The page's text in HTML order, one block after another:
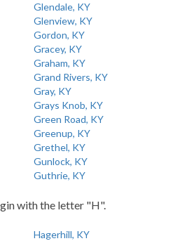
Glendale, KY
Glenview, KY
Gordon, KY
Gracey, KY
Graham, KY
Grand Rivers, KY
Gray, KY
Grays Knob, KY
Green Road, KY
Greenup, KY
Grethel, KY
Gunlock, KY
Guthrie, KY
with the letter "H".
Hagerhill, KY